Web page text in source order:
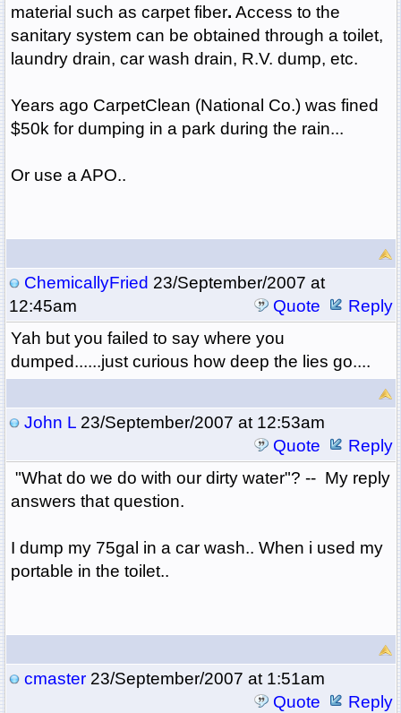
material such as carpet fiber. Access to the
sanitary system can be obtained through a toilet,
laundry drain, car wash drain, R.V. dump, etc.
Years ago CarpetClean (National Co.) was fined
$50k for dumping in a park during the rain...
Or use a APO..
ChemicallyFried 23/September/2007 at
12:45am
Quote
Reply
Yah but you failed to say where you
dumped......just curious how deep the lies go....
John L23/September/2007 at 12:53am
Quote
Reply
"What do we do with our dirty water"? -- My reply
answers that question.
I dump my 75gal in a car wash.. When i used my
portable in the toilet..
cmaster23/September/2007 at 1:51am
Quote
Reply